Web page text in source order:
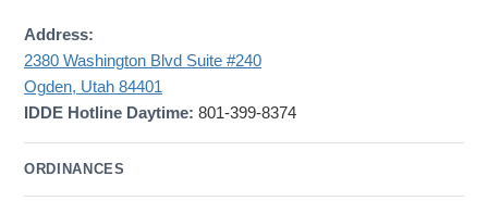
Address:
2380 Washington Blvd Suite #240
Ogden, Utah 84401
IDDE Hotline Daytime: 801-399-8374
ORDINANCES